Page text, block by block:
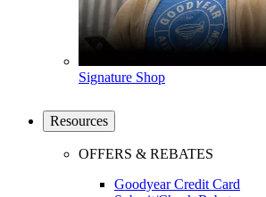
Signature Shop
Resources
OFFERS & REBATES
Goodyear Credit Card